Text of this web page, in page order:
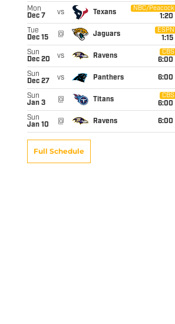
Mon
Dec 7
vs Texans
NBC/Peacock
1:20
Tue
Dec 15
@ Jaguars
ESPN
1:15
Sun
Dec 20
vs Ravens
CBS
6:00
Sun
Dec 27
vs Panthers 6:00
Sun
Jan 3
@ Titans
CBS
6:00
Sun
Jan 10
@ Ravens 6:00
Full Schedule